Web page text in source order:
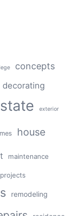
concepts
decorating
exterior
house
maintenance
projects
remodeling